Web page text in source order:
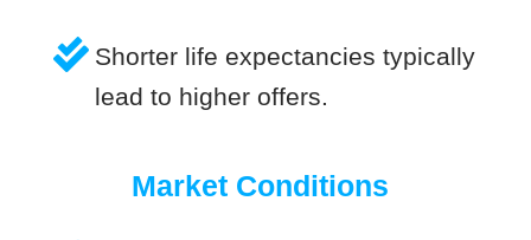
Shorter life expectancies typically
lead to higher offers.
Market Conditions